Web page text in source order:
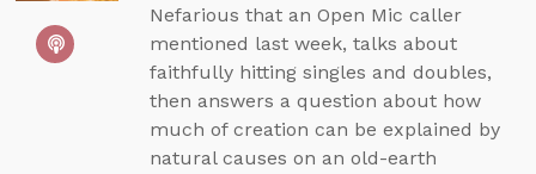
Nefarious that an Open Mic caller
mentioned last week, talks about
faithfully hitting singles and doubles,
then answers a question about how
much of creation can be explained by
natural causes on an old-earth